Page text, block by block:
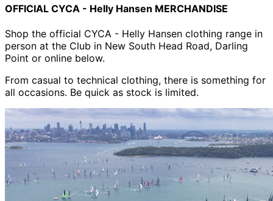
OFFICIAL CYCA - Helly Hansen MERCHANDISE
Shop the official CYCA - Helly Hansen clothing range in
person at the Club in New South Head Road, Darling
Point or online below.
From casual to technical clothing, there is something for
all occasions. Be quick as stock is limited.